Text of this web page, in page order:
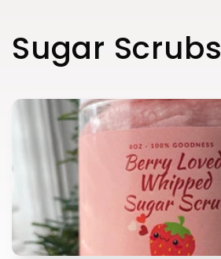
C
l
l
e
c
Sugar Scrubs